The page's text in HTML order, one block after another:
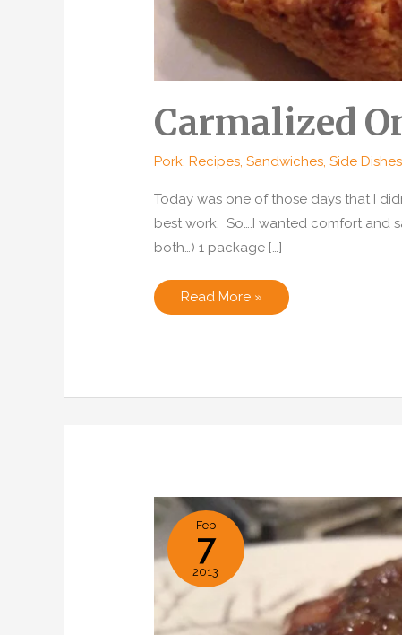
Carmalized
Pork ,Recipes ,Sandwiches ,Side Dishes
Today was one of those days that I
best work. So….I wanted comfort and
both…) 1 package […]
Carmalized
Read More »
Feb
7
2013